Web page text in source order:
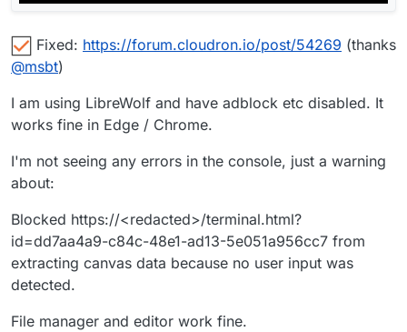
Fixed: https://forum.cloudron.io/post/54269 (thanks
@msbt)
I am using LibreWolf and have adblock etc disabled. It
works fine in Edge / Chrome.
I'm not seeing any errors in the console, just a warning
about:
Blocked https://<redacted>/terminal.html?
id=dd7aa4a9-c84c-48e1-ad13-5e051a956cc7 from
extracting canvas data because no user input was
detected.
File manager and editor work fine.